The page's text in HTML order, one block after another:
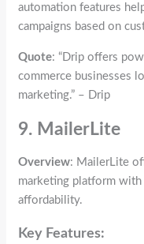
automation features
campaigns based on
Quote: “Drip offers
commerce businesses
marketing.” – Drip
9. MailerLite
Overview: MailerLite
marketing platform
affordability.
Key Features: